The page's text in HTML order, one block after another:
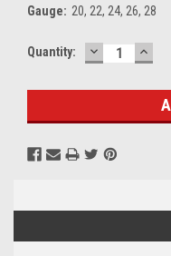
Gauge: 20, 22, 24, 26, 28
Current
Quantity: DECREASE
QUANTITY: